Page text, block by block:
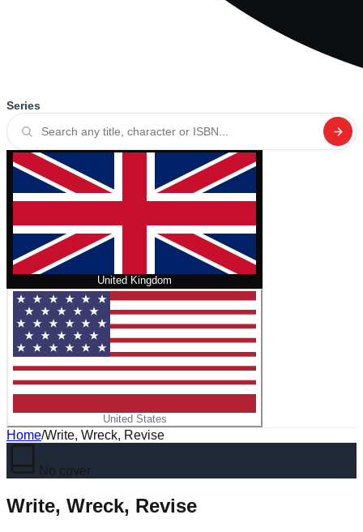
Series
United Kingdom
United States
Home/Write, Wreck, Revise
No cover
Write, Wreck, Revise